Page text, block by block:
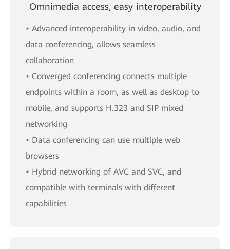
Omnimedia access, easy interoperability
• Advanced interoperability in video, audio, and
data conferencing, allows seamless
collaboration
• Converged conferencing connects multiple
endpoints within a room, as well as desktop to
mobile, and supports H.323 and SIP mixed
networking
• Data conferencing can use multiple web
browsers
• Hybrid networking of AVC and SVC, and
compatible with terminals with different
capabilities